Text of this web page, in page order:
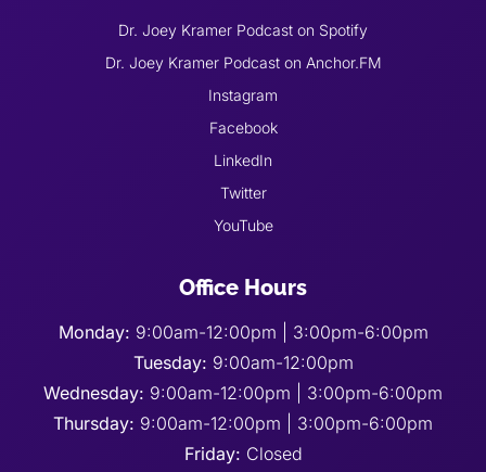
Dr. Joey Kramer Podcast on Spotify
Dr. Joey Kramer Podcast on Anchor.FM
Instagram
Facebook
LinkedIn
Twitter
YouTube
Office Hours
Monday: 9:00am-12:00pm | 3:00pm-6:00pm
Tuesday: 9:00am-12:00pm
Wednesday: 9:00am-12:00pm | 3:00pm-6:00pm
Thursday: 9:00am-12:00pm | 3:00pm-6:00pm
Friday: Closed